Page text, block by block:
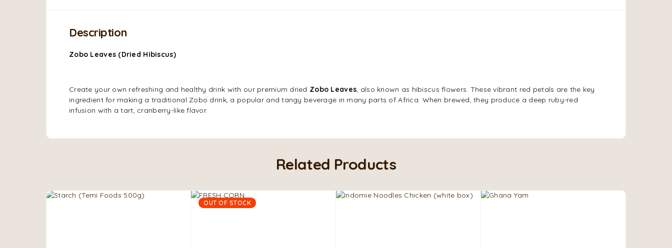
Description
Zobo Leaves (Dried Hibiscus)
Create your own refreshing and healthy drink with our premium dried Zobo Leaves, also known as hibiscus flowers. These vibrant red petals are the key
ingredient for making a traditional Zobo drink, a popular and tangy beverage in many parts of Africa. When brewed, they produce a deep ruby-red
infusion with a tart, cranberry-like flavor.
Related Products
OUT OF STOCK